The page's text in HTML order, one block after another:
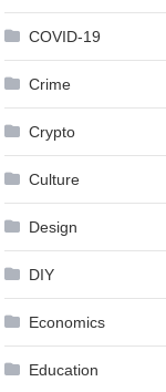
COVID-19
Crime
Crypto
Culture
Design
DIY
Economics
Education